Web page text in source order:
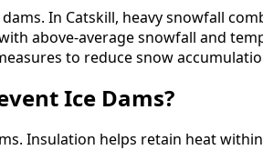
In Catskill, heavy snowfall
above-average snowfall and
to reduce snow
Ice Dams?
Insulation helps retain heat